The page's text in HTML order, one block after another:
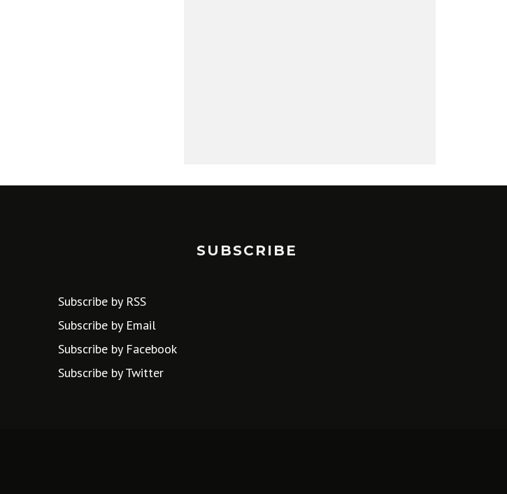
SUBSCRIBE
Subscribe by RSS
Subscribe by Email
Subscribe by Facebook
Subscribe by Twitter